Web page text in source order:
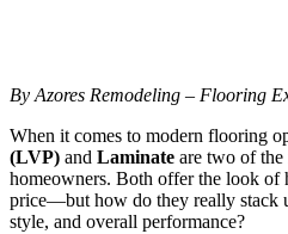
By Azores Remodeling – Flooring
When it comes to modern flooring
(LVP) and Laminate are two of the
homeowners. Both offer the look of
price—but how do they really stack
style, and overall performance?